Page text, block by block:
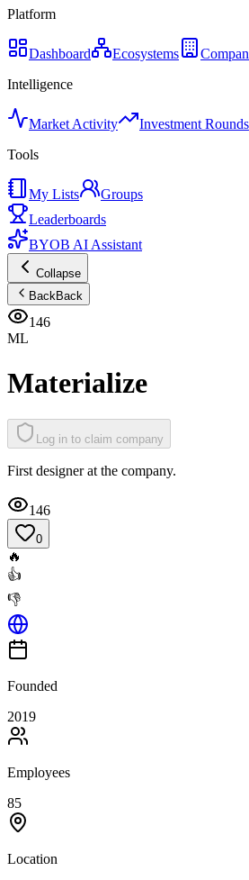
Platform
Dashboard Ecosystems
Intelligence
Market Activity Investment Rounds
Tools
My Lists
Groups
Leaderboards
BYOB AI Assistant
Collapse
BackBack
146
ML
Materialize
Log in to claim company
First designer at the company.
146
0
🔥
👍
👎
Founded
2019
Employees
85
Location